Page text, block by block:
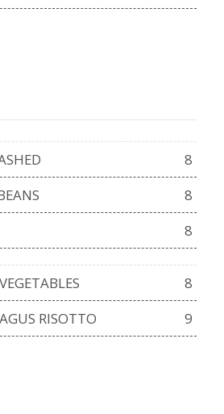
8
8
8
8
RISOTTO
9